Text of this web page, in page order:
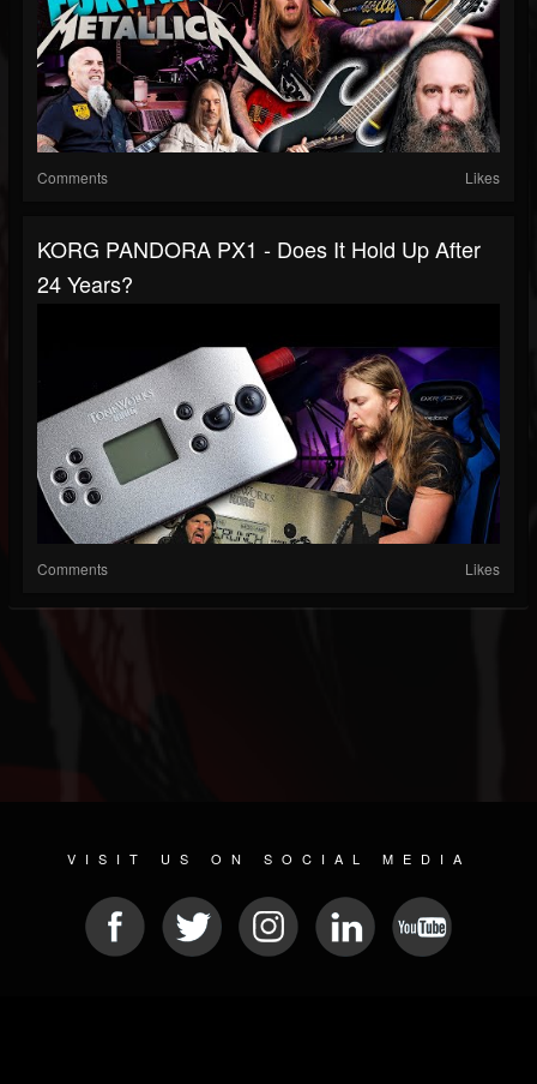
Comments Likes
KORG PANDORA PX1 - Does It Hold Up After
24 Years?
Comments Likes
VISIT US ON SOCIAL MEDIA